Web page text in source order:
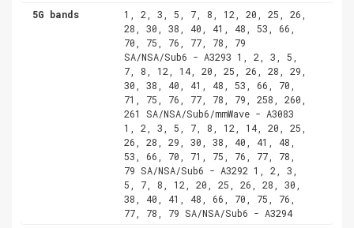
5G bands
1, 2, 3, 5, 7, 8, 12, 20, 25, 26,
28, 30, 38, 40, 41, 48, 53, 66,
70, 75, 76, 77, 78, 79
SA/NSA/Sub6 - A3293 1, 2, 3, 5,
7, 8, 12, 14, 20, 25, 26, 28, 29,
30, 38, 40, 41, 48, 53, 66, 70,
71, 75, 76, 77, 78, 79, 258, 260,
261 SA/NSA/Sub6/mmWave - A3083
1, 2, 3, 5, 7, 8, 12, 14, 20, 25,
26, 28, 29, 30, 38, 40, 41, 48,
53, 66, 70, 71, 75, 76, 77, 78,
79 SA/NSA/Sub6 - A3292 1, 2, 3,
5, 7, 8, 12, 20, 25, 26, 28, 30,
38, 40, 41, 48, 66, 70, 75, 76,
77, 78, 79 SA/NSA/Sub6 - A3294